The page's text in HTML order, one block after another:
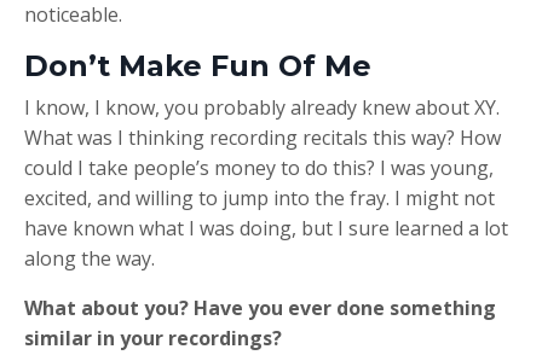
noticeable.
Don’t Make Fun Of Me
I know, I know, you probably already knew about XY.
What was I thinking recording recitals this way? How
could I take people’s money to do this? I was young,
excited, and willing to jump into the fray. I might not
have known what I was doing, but I sure learned a lot
along the way.
What about you? Have you ever done something
similar in your recordings?